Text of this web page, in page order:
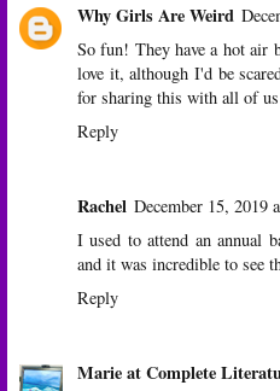
Why Girls Are Weird
So fun! They have a hot air
love it, although I'd be
for sharing this with all of
Reply
Rachel December 15, 2019
I used to attend an annual
and it was incredible to see
Reply
Marie at Complete